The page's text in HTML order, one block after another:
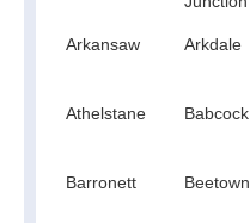
Arkansaw Arkdale
Athelstane Babcock
Barronett Beetown